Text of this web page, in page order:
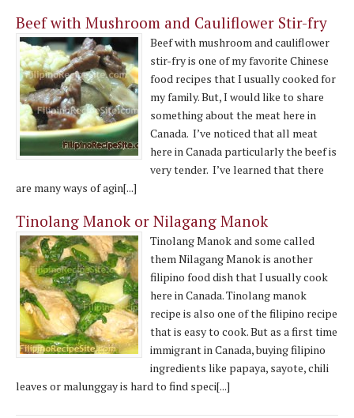
Beef with Mushroom and Cauliflower Stir-fry
Beef with mushroom and cauliflower
stir-fry is one of my favorite Chinese
food recipes that I usually cooked for
my family. But, I would like to share
something about the meat here in
Canada. I’ve noticed that all meat
here in Canada particularly the beef is
very tender. I’ve learned that there
are many ways of agin[...]
Tinolang Manok or Nilagang Manok
Tinolang Manok and some called
them Nilagang Manok is another
filipino food dish that I usually cook
here in Canada. Tinolang manok
recipe is also one of the filipino recipe
that is easy to cook. But as a first time
immigrant in Canada, buying filipino
ingredients like papaya, sayote, chili
leaves or malunggay is hard to find speci[...]